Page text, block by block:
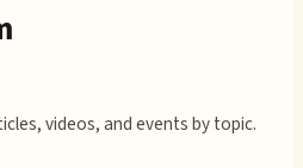
videos, and events by topic.